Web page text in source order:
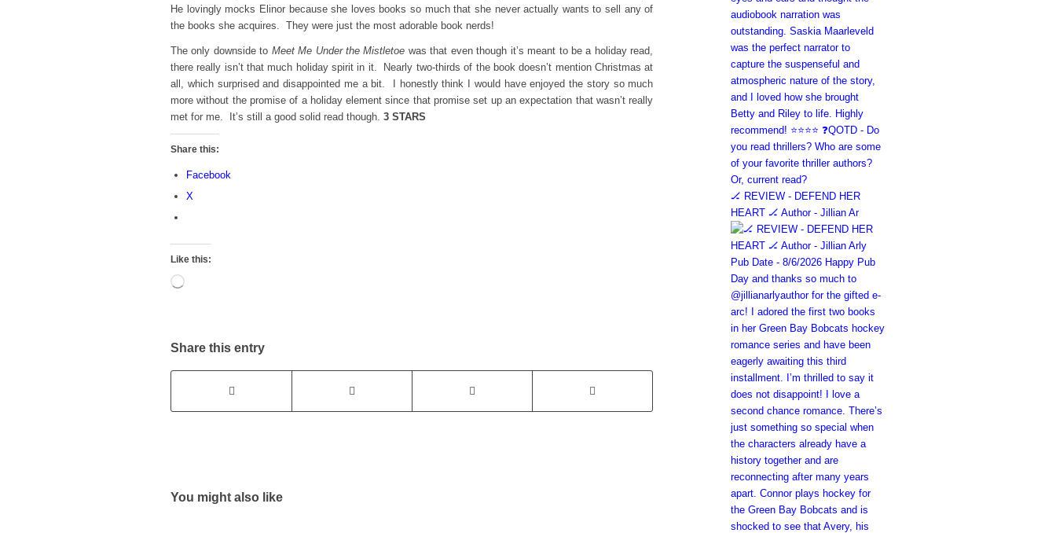
He lovingly mocks Elinor because she loves books so much that she never actually wants to sell any of
the books she acquires. They were just the most adorable book nerds!
The only downside to Meet Me Under the Mistletoe was that even though it’s meant to be a holiday read,
there really isn’t that much holiday spirit in it. Nearly two-thirds of the book doesn’t mention Christmas at
all, which surprised and disappointed me a bit. I honestly think I would have enjoyed the story so much
more without the promise of a holiday element since that promise set up an expectation that wasn’t really
met for me. It’s still a good solid read though. 3 STARS
Share this:
Facebook
X
Like this:
Loading…
Share this entry
You might also like
🏒 REVIEW - DEFEND HER
HEART 🏒 Author - Jillian Ar